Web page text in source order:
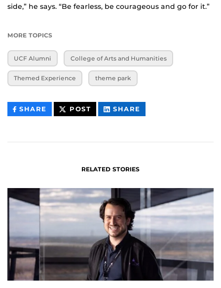
side,” he says. “Be fearless, be courageous and go for it.”
MORE TOPICS
UCF Alumni College of Arts and Humanities
Themed Experience theme park
SHARE THIS
CONTENT
POST THIS
CONTENT
SHARE
CONTENT
RELATED STORIES